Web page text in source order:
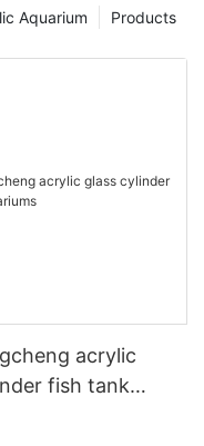
Products
Aquarium
acrylic
fish tank